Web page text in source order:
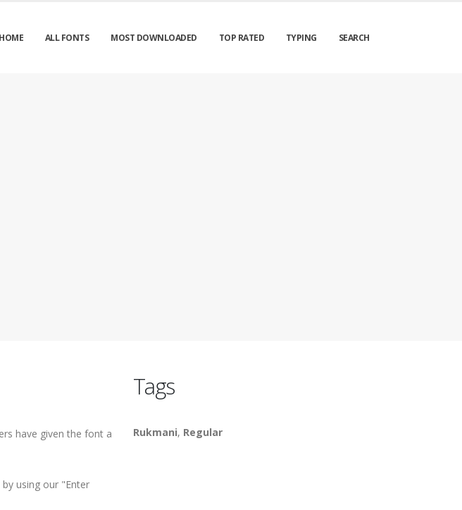
HOME ALL FONTS MOST DOWNLOADED TOP RATED TYPING SEARCH
have given the font a
using our "Enter
Tags
Rukmani, Regular